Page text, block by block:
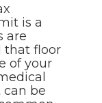
is a
are
that floor
of your
can be